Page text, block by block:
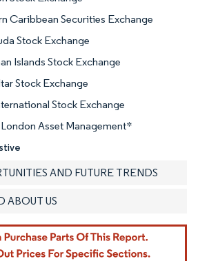
Caribbean Securities Exchange
Stock Exchange
Islands Stock Exchange
Stock Exchange
Stock Exchange
Asset Management*
AND FUTURE TRENDS
ABOUT US